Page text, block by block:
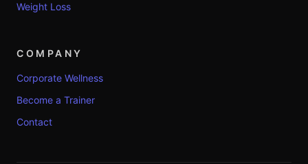
Weight Loss
COMPANY
Corporate Wellness
Become a Trainer
Contact